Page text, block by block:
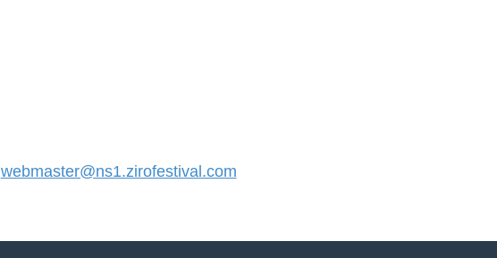
webmaster@ns1.zirofestival.com